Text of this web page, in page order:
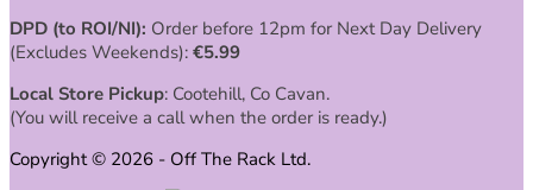
DPD (to ROI/NI): Order before 12pm for Next Day Delivery
(Excludes Weekends): €5.99
Local Store Pickup: Cootehill, Co Cavan.
(You will receive a call when the order is ready.)
Copyright © 2026 - Off The Rack Ltd.